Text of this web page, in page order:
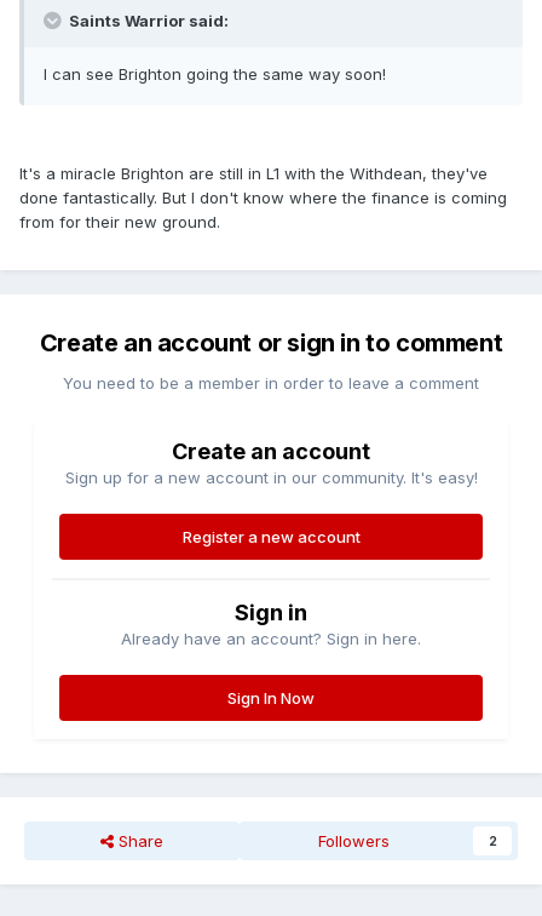
Saints Warrior said:
I can see Brighton going the same way soon!
It's a miracle Brighton are still in L1 with the Withdean, they've
done fantastically. But I don't know where the finance is coming
from for their new ground.
Create an account or sign in to comment
You need to be a member in order to leave a comment
Create an account
Sign up for a new account in our community. It's easy!
Register a new account
Sign in
Already have an account? Sign in here.
Sign In Now
Share Followers 2